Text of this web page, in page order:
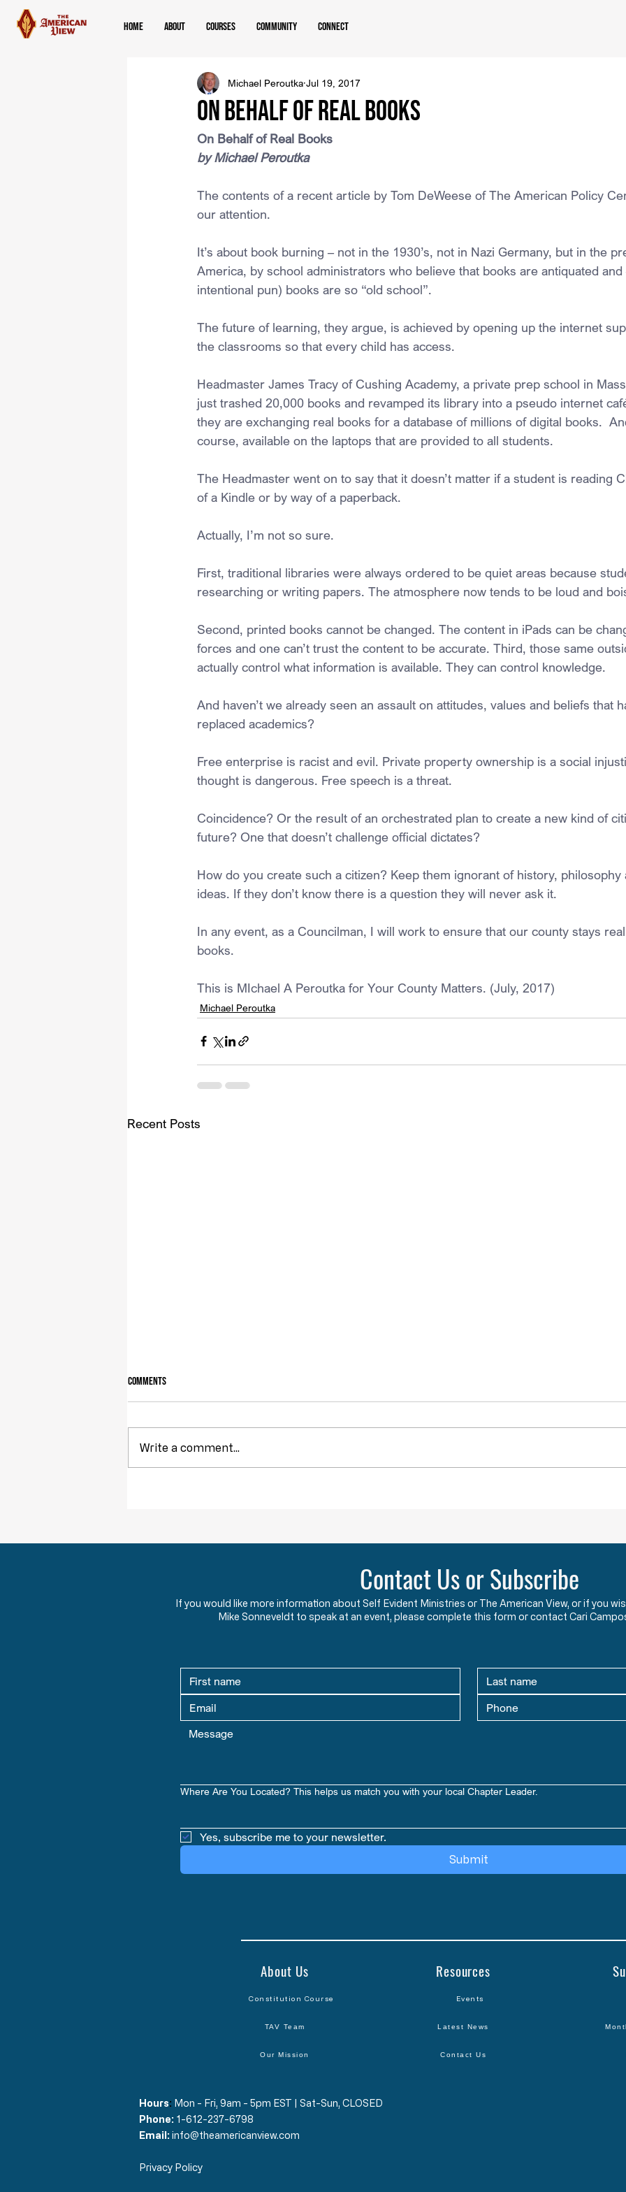
Home About Courses Community Connect
On Behalf of Real Books
Michael Peroutka Jul 19, 2017
On Behalf of Real Books
by Michael Peroutka
The contents of a recent article by Tom DeWeese of The American Policy
our attention.
It’s about book burning – not in the 1930’s, not in Nazi Germany, but in the
America, by school administrators who believe that books are antiquated
intentional pun) books are so “old school”.
The future of learning, they argue, is achieved by opening up the internet
the classrooms so that every child has access.
Headmaster James Tracy of Cushing Academy, a private prep school in
just trashed 20,000 books and revamped its library into a pseudo internet
they are exchanging real books for a database of millions of digital books.
course, available on the laptops that are provided to all students.
The Headmaster went on to say that it doesn’t matter if a student is reading
of a Kindle or by way of a paperback.
Actually, I’m not so sure.
First, traditional libraries were always ordered to be quiet areas because
researching or writing papers. The atmosphere now tends to be loud and
Second, printed books cannot be changed. The content in iPads can be
forces and one can’t trust the content to be accurate. Third, those same
actually control what information is available. They can control knowledge.
And haven’t we already seen an assault on attitudes, values and beliefs that
replaced academics?
Free enterprise is racist and evil. Private property ownership is a social
thought is dangerous. Free speech is a threat.
Coincidence? Or the result of an orchestrated plan to create a new kind of
future? One that doesn’t challenge official dictates?
How do you create such a citizen? Keep them ignorant of history, philosophy
ideas. If they don’t know there is a question they will never ask it.
In any event, as a Councilman, I will work to ensure that our county stays
books.
This is MIchael A Peroutka for Your County Matters. (July, 2017)
Michael Peroutka
Recent Posts
Comments
Write a comment...
Contact Us or Subscribe
If you would like more information about Self Evident Ministries or The American View, or if you
Mike Sonneveldt to speak at an event, please complete this form or contact Cari
Where Are You Located? This helps us match you with your local Chapter Leader.
Yes, subscribe me to your newsletter.
Submit
About Us
Constitution Course
TAV Team
Our Mission
Resources
Events
Latest News
Contact Us
Hours​: Mon - Fri, 9am - 5pm EST | Sat-Sun, CLOSED
Phone: 1-612-237-6798
Email: info@theamericanview.com
Privacy Policy